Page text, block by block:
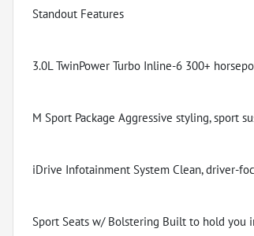
Standout Features
3.0L TwinPower Turbo Inline-6 300+
M Sport Package Aggressive styling, sport
iDrive Infotainment System Clean, driver-
Sport Seats w/ Bolstering Built to hold you